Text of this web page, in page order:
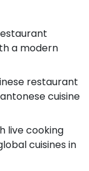
a modern
restaurant
cuisine
live cooking
cuisines in